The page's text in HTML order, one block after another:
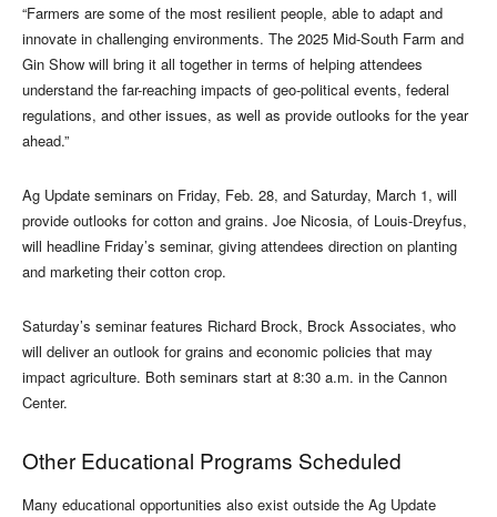
“Farmers are some of the most resilient people, able to adapt and
innovate in challenging environments. The 2025 Mid-South Farm and
Gin Show will bring it all together in terms of helping attendees
understand the far-reaching impacts of geo-political events, federal
regulations, and other issues, as well as provide outlooks for the year
ahead.”
Ag Update seminars on Friday, Feb. 28, and Saturday, March 1, will
provide outlooks for cotton and grains. Joe Nicosia, of Louis-Dreyfus,
will headline Friday’s seminar, giving attendees direction on planting
and marketing their cotton crop.
Saturday’s seminar features Richard Brock, Brock Associates, who
will deliver an outlook for grains and economic policies that may
impact agriculture. Both seminars start at 8:30 a.m. in the Cannon
Center.
Other Educational Programs Scheduled
Many educational opportunities also exist outside the Ag Update